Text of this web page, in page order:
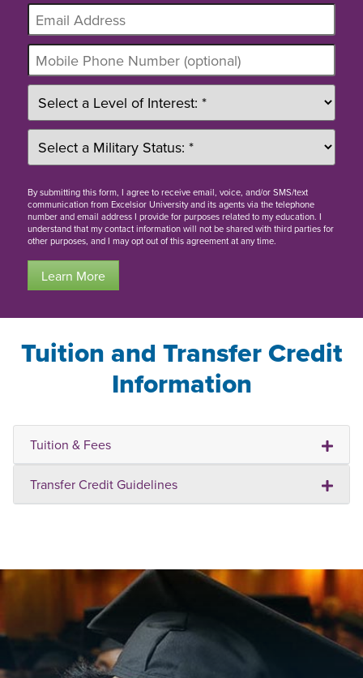
Bysubmitting this form, I agree to receive email, voice, and/or SMS/text
communication from Excelsior University and its agents via the telephone
number and email address I provide for purposes related to my education. I
understand that my contact information will not be shared with third parties for
other purposes, and I may opt out of this agreement at any time.
Learn More
Tuition and Transfer Credit
Information
Tuition & Fees
Transfer Credit Guidelines